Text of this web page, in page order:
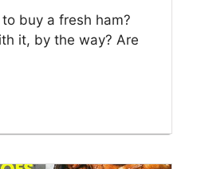
to buy a fresh ham?
it, by the way? Are